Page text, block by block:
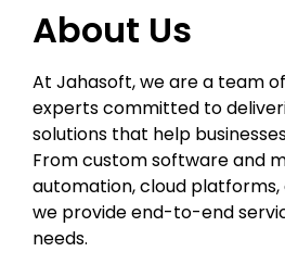
About Us
At Jahasoft, we are a team
experts committed to
solutions that help
From custom software and
automation, cloud
we provide end-to-end
needs.